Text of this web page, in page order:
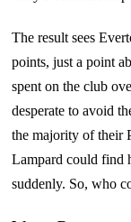
The result sees
points, just a point
spent on the club
desperate to avoid
the majority of their
Lampard could find
suddenly. So, who